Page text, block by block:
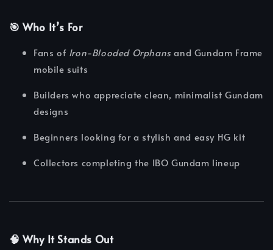
🎯 Who It’s For
Fans of Iron-Blooded Orphansand Gundam Frame
mobile suits
Builders who appreciate clean, minimalist Gundam
designs
Beginners looking for a stylish and easy HG kit
Collectors completing the IBO Gundam lineup
🧠 Why It Stands Out